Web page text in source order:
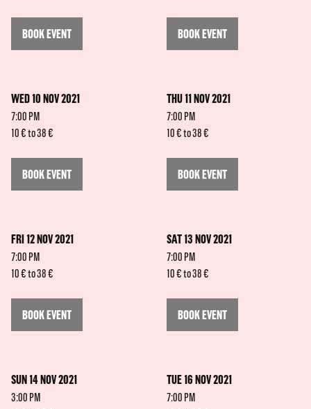
BOOK EVENT BOOK EVENT
WED 10 NOV 2021
7:00 PM
10 € to 38 €
BOOK EVENT
THU 11 NOV 2021
7:00 PM
10 € to 38 €
BOOK EVENT
FRI 12 NOV 2021
7:00 PM
10 € to 38 €
BOOK EVENT
SAT 13 NOV 2021
7:00 PM
10 € to 38 €
BOOK EVENT
SUN 14 NOV 2021
3:00 PM
TUE 16 NOV 2021
7:00 PM